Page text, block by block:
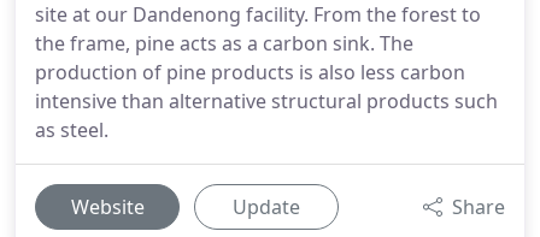
site at our Dandenong facility. From the forest to
the frame, pine acts as a carbon sink. The
production of pine products is also less carbon
intensive than alternative structural products such
as steel.
Website Update Share